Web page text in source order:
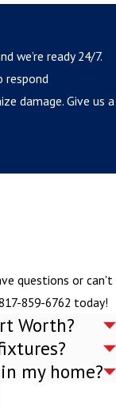
hours.
can make
with a complete
toilet failure? One
sure your
Cleburne,
professional
us today with
more
the phone.
we’re ready 24/7.
respond
damage. Give us a
questions or can't
859-6762 today!
Worth?
my home?